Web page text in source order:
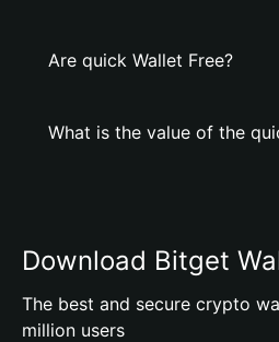
Are quick Wallet Free?
What is the value of the
Download Bitget
The best and secure crypto
million users